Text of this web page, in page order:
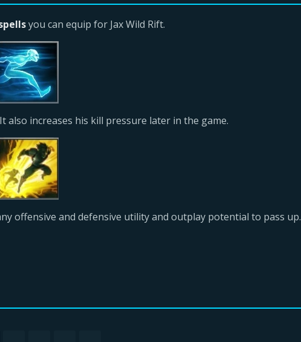
you can equip for Jax Wild Rift.
also increases his kill pressure later in the game.
offensive and defensive utility and outplay potential to pass up.